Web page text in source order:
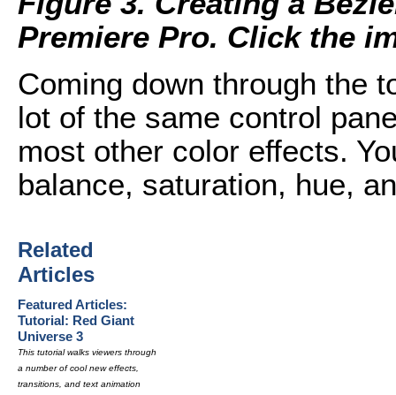
Premiere Pro. Click the
Coming down through the
lot of the same control
most other color effects.
balance, saturation, hue,
Related
Articles
Featured Articles:
Tutorial: Red Giant
Universe 3
This tutorial walks viewers through
a number of cool new effects,
transitions, and text animation